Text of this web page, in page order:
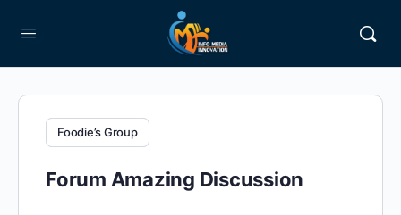
Foodie’s Group
Forum Amazing Discussion